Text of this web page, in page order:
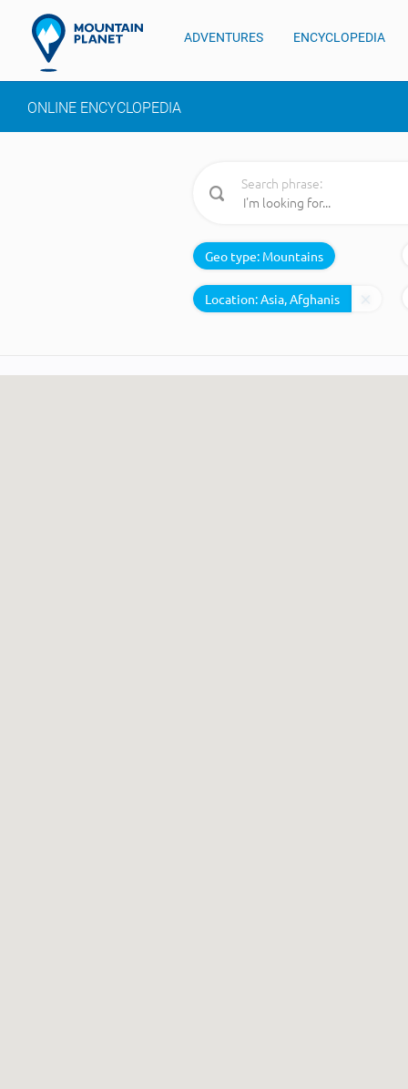
ADVENTURES ENCYCLOPEDIA
ONLINE ENCYCLOPEDIA
Search phrase:
Geo type: Mountains
Location: